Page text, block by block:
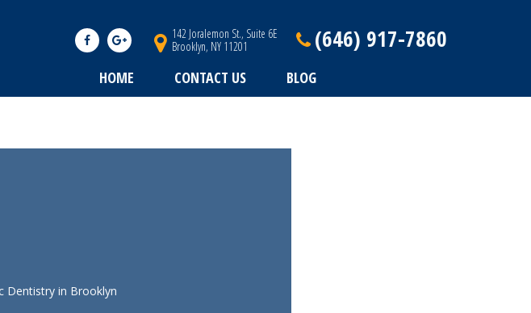
142 Joralemon St., Suite 6E
Brooklyn, NY 11201
(646) 917-7860
HOME CONTACT US BLOG
Dentistry in Brooklyn